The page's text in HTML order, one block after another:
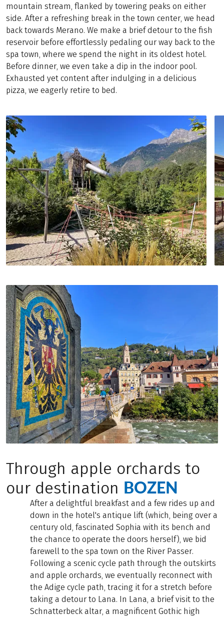
mountain stream, flanked by towering peaks on either
side. After a refreshing break in the town center, we head
back towards Merano. We make a brief detour to the fish
reservoir before effortlessly pedaling our way back to the
spa town, where we spend the night in its oldest hotel.
Before dinner, we even take a dip in the indoor pool.
Exhausted yet content after indulging in a delicious
pizza, we eagerly retire to bed.
Through apple orchards to
our destination BOZEN
After a delightful breakfast and a few rides up and
down in the hotel's antique lift (which, being over a
century old, fascinated Sophia with its bench and
the chance to operate the doors herself), we bid
farewell to the spa town on the River Passer.
Following a scenic cycle path through the outskirts
and apple orchards, we eventually reconnect with
the Adige cycle path, tracing it for a stretch before
taking a detour to Lana. In Lana, a brief visit to the
Schnatterbeck altar, a magnificent Gothic high